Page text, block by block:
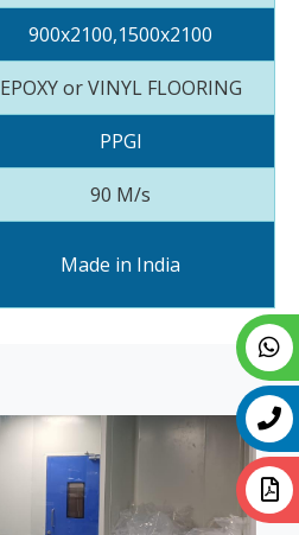
900x2100,1500x2100
EPOXY or VINYL FLOORING
PPGI
90 M/s
Made in India